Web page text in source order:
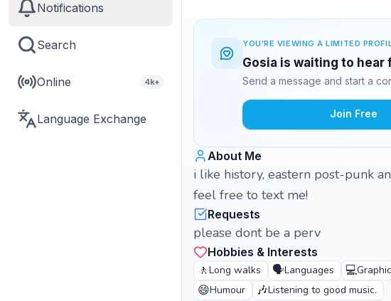
Notifications
Search
Online 4k+
Language Exchange
YOU'RE VIEWING A LIMITED
Gosia is waiting to hear
Send a message and start a
Join Free
About Me
i like history, eastern post-punk
feel free to text me!
Requests
please dont be a perv
Hobbies & Interests
🚶 Long walks 🗣️Languages 💻
😄Humour 🎶Listening to good music.